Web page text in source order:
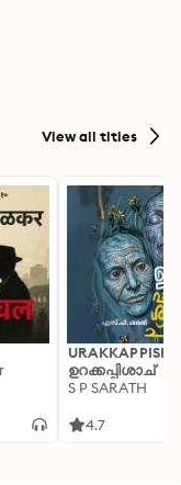
View all titles
ഉറക്കപ്പിശാച്
S P SARATH
4.7